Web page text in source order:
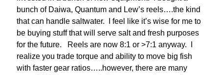
bunch of Daiwa, Quantum and Lew’s reels….the kind
that can handle saltwater. I feel like it’s wise for me to
be buying stuff that will serve salt and fresh purposes
for the future. Reels are now 8:1 or >7:1 anyway. I
realize you trade torque and ability to move big fish
with faster gear ratios…..however, there are many